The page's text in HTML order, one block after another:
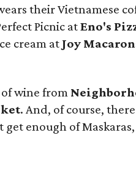
their Vietnamese
Picnic atEno's
cream at Joy
wine from
. And, of course,
enough of